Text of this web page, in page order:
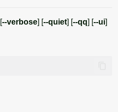
--verbose] [--quiet] [--qq] [--ui]